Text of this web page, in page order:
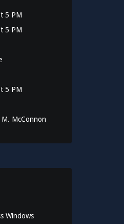
5 PM
5 PM
5 PM
McConnon
Windows